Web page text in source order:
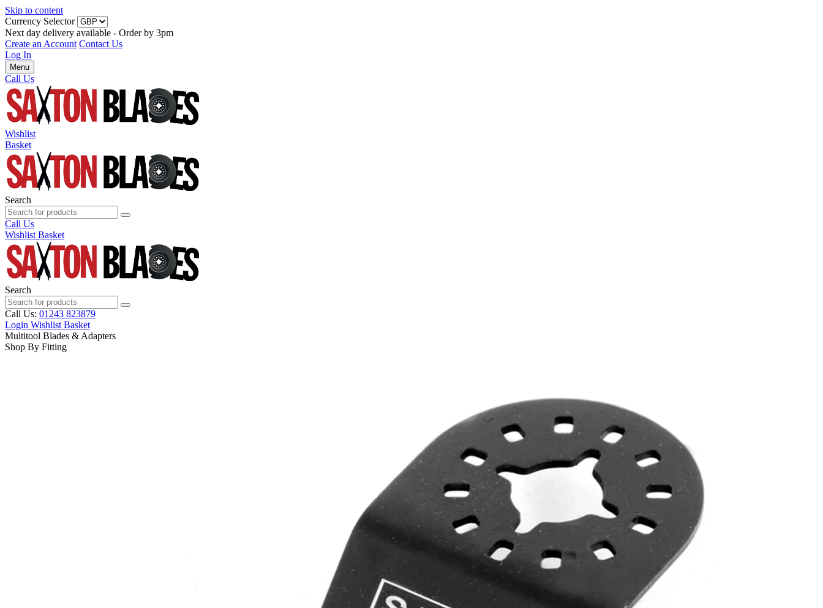
Skip to content
Currency Selector
Next day delivery available - Order by 3pm
Create an Account Contact Us
Log In
Menu
Call Us
Wishlist
Basket
Search
Call Us
Wishlist Basket
Search
Call Us: 01243 823879
Login Wishlist Basket
Multitool Blades & Adapters
Shop By Fitting